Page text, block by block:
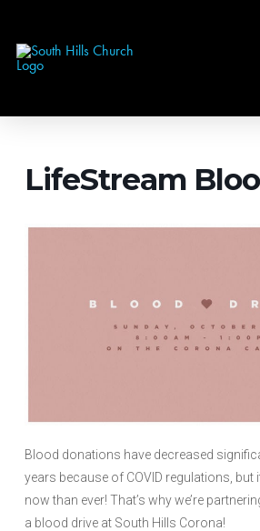
LifeStream
Blood donations have decreased
years because of COVID regulations, but
now than ever! That’s why we’re
a blood drive at South Hills Corona!